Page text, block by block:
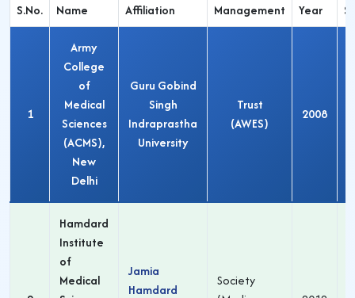
S.No.
Name
Affiliation
Management
Year
1
Army
College
of
Medical
Sciences
(ACMS),
New
Delhi
Guru Gobind
Singh
Indraprastha
University
Trust
(AWES)
2008
Hamdard
Institute
of
Medical
Jamia
Hamdard
Society